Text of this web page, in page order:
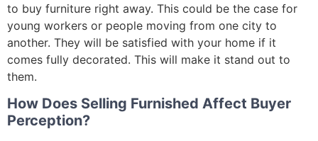
to buy furniture right away. This could be the case for
young workers or people moving from one city to
another. They will be satisfied with your home if it
comes fully decorated. This will make it stand out to
them.
How Does Selling Furnished Affect Buyer
Perception?